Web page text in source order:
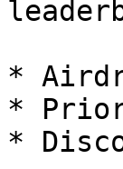
*
*
*